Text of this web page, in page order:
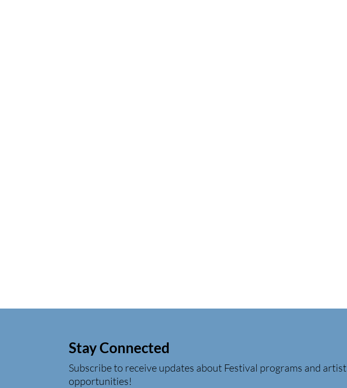
Stay Connected
Subscribe to receive updates about Festival programs and artist
opportunities!